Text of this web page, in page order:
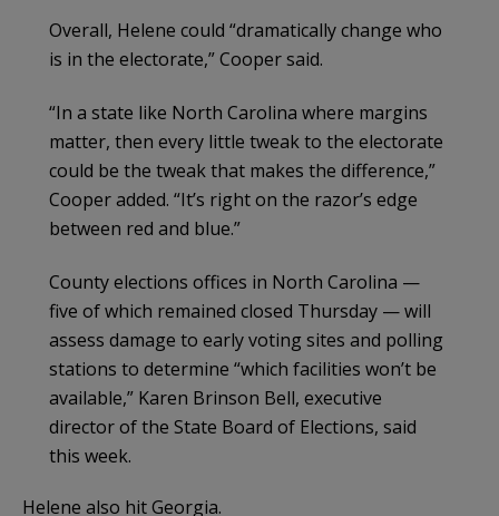
Overall, Helene could “dramatically change who
is in the electorate,” Cooper said.
“In a state like North Carolina where margins
matter, then every little tweak to the electorate
could be the tweak that makes the difference,”
Cooper added. “It’s right on the razor’s edge
between red and blue.”
County elections offices in North Carolina —
five of which remained closed Thursday — will
assess damage to early voting sites and polling
stations to determine “which facilities won’t be
available,” Karen Brinson Bell, executive
director of the State Board of Elections, said
this week.
Helene also hit Georgia.